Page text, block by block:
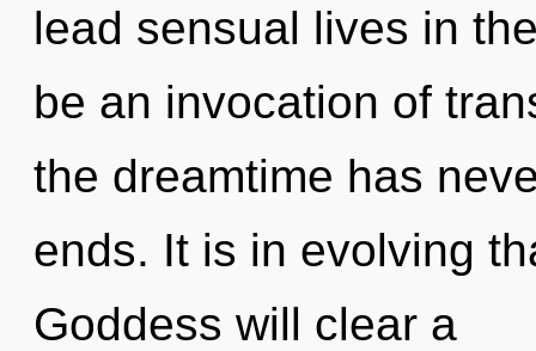
lead sensual lives in
be an invocation of
the dreamtime has
ends. It is in evolving
Goddess will clear a